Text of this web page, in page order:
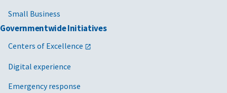
Small Business
Governmentwide Initiatives
Centers of Excellence
Digital experience
Emergency response